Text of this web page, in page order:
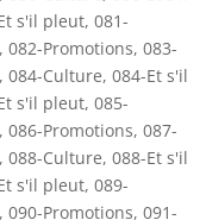
s'il pleut, 081-
, 082-Promotions, 083-
, 084-Culture, 084-Et s'il
s'il pleut, 085-
, 086-Promotions, 087-
, 088-Culture, 088-Et s'il
s'il pleut, 089-
, 090-Promotions, 091-